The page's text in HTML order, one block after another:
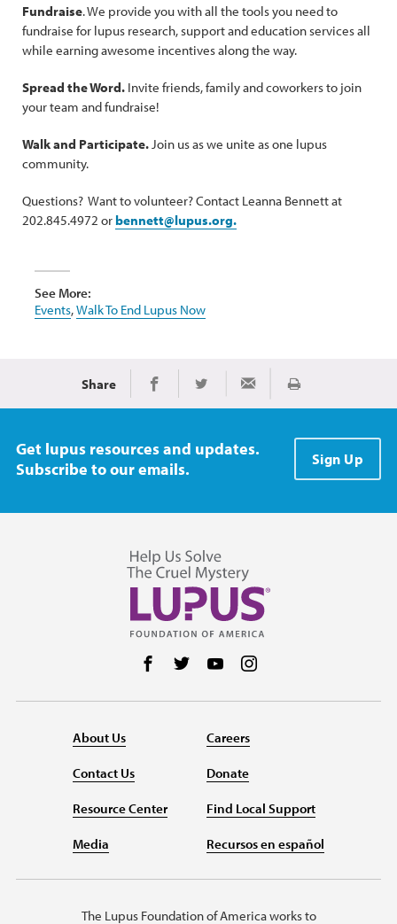
Fundraise. We provide you with all the tools you need to
fundraise for lupus research, support and education services all
while earning awesome incentives along the way.
Spread the Word. Invite friends, family and coworkers to join
your team and fundraise!
Walk and Participate.Join us as we unite as one lupus
community.
Questions? Want to volunteer? Contact Leanna Bennett at
202.845.4972 orbennett@lupus.org.
See More:
Events,Walk To End Lupus Now
Share Share on Facebook
Share on TwitterShare via Email
Print
Get lupus resources and updates.
Subscribe to our emails.
Sign Up
Follow us on Facebook
Follow us on Twitter
Follow us on YouTube
About Us
Contact Us
Resource Center
Media
Careers
Donate
Find Local Support
Recursos en español
The Lupus Foundation of America works to